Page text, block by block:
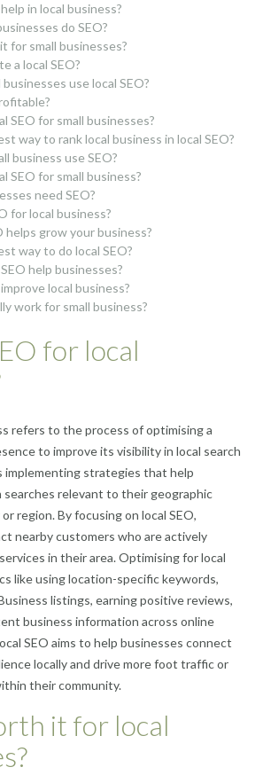
in local business?
do SEO?
for small businesses?
a local SEO?
use local SEO?
SEO for small businesses?
way to rank local business in local SEO?
business use SEO?
SEO for small business?
need SEO?
for local business?
helps grow your business?
way to do local SEO?
help businesses?
local business?
work for small business?
for local
refers to the process of optimising a
to improve its visibility in local search
implementing strategies that help
searches relevant to their geographic
region. By focusing on local SEO,
nearby customers who are actively
in their area. Optimising for local
like using location-specific keywords,
listings, earning positive reviews,
business information across online
SEO aims to help businesses connect
locally and drive more foot traffic or
their community.
it for local